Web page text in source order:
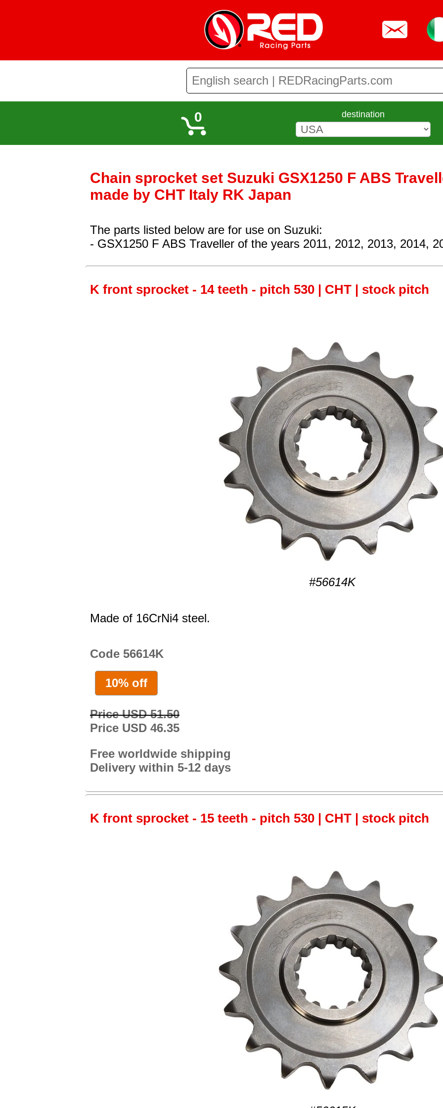
0 destination
Chain sprocket set Suzuki GSX1250 F ABS
made by CHT Italy RK Japan
The parts listed below are for use on Suzuki:
- GSX1250 F ABS Traveller of the years 2011, 2012, 2013, 2014,
K front sprocket - 14 teeth - pitch 530 | CHT | stock pitch
#56614K
Made of 16CrNi4 steel.
Code 56614K
10% off
Price USD 51.50
Price USD 46.35
Free worldwide shipping
Delivery within 5-12 days
K front sprocket - 15 teeth - pitch 530 | CHT | stock pitch